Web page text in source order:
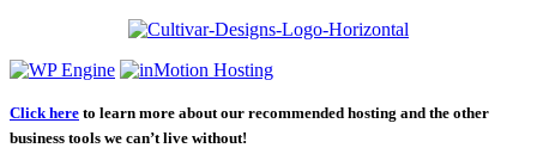
Click here to learn more about our recommended hosting and the other
business tools we can’t live without!